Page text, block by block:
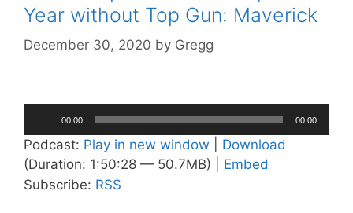
Year without Top Gun: Maverick
December 30, 2020 by Gregg
Player
00:00 00:00
Podcast: Play in new window
Download
(Duration: 1:50:28 — 50.7MB) | Embed
Subscribe: RSS